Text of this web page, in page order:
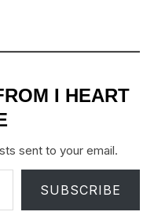
I HEART
sent to your email.
SUBSCRIBE